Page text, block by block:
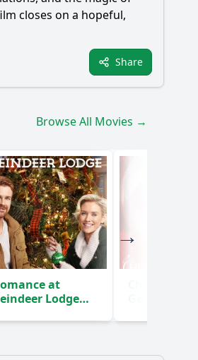
closes on a hopeful,
Share
Browse All Movies →
at
Lodge